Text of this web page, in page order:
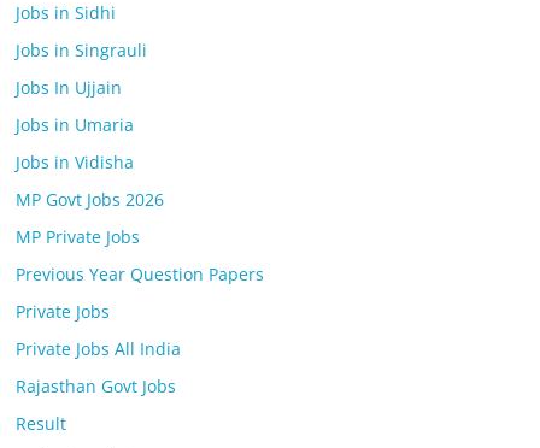
Jobs in Sidhi
Jobs in Singrauli
Jobs In Ujjain
Jobs in Umaria
Jobs in Vidisha
MP Govt Jobs 2026
MP Private Jobs
Previous Year Question Papers
Private Jobs
Private Jobs All India
Rajasthan Govt Jobs
Result